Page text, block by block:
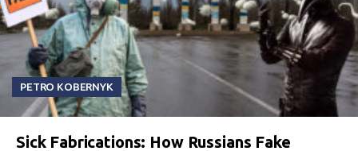
PETRO KOBERNYK
Sick Fabrications: How Russians Fake